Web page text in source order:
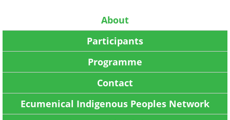
About
Participants
Programme
Contact
Ecumenical Indigenous Peoples Network